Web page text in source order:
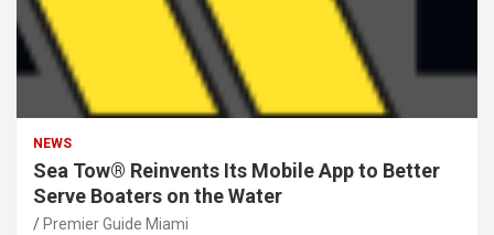
NEWS
Sea Tow® Reinvents Its Mobile App to Better
Serve Boaters on the Water
Premier Guide Miami